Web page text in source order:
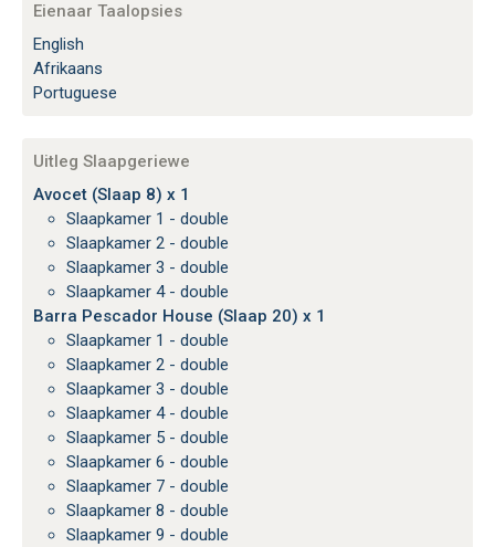
Eienaar Taalopsies
English
Afrikaans
Portuguese
Uitleg Slaapgeriewe
Avocet (Slaap 8) x 1
Slaapkamer 1 - double
Slaapkamer 2 - double
Slaapkamer 3 - double
Slaapkamer 4 - double
Barra Pescador House (Slaap 20) x 1
Slaapkamer 1 - double
Slaapkamer 2 - double
Slaapkamer 3 - double
Slaapkamer 4 - double
Slaapkamer 5 - double
Slaapkamer 6 - double
Slaapkamer 7 - double
Slaapkamer 8 - double
Slaapkamer 9 - double